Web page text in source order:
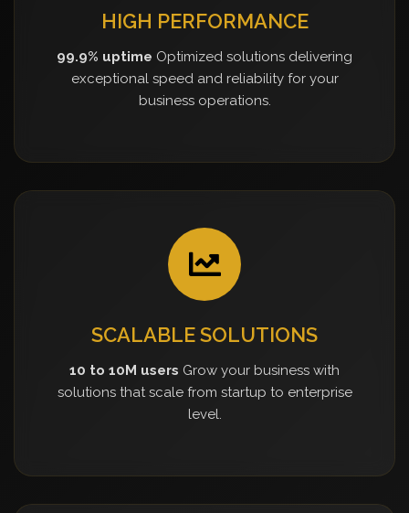
HIGH PERFORMANCE
99.9% uptime Optimized solutions delivering
exceptional speed and reliability for your
business operations.
SCALABLE SOLUTIONS
10 to 10M users Grow your business with
solutions that scale from startup to enterprise
level.